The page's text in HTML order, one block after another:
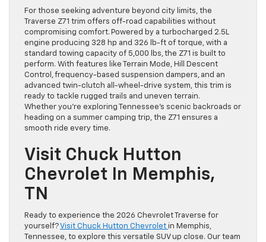
For those seeking adventure beyond city limits, the
Traverse Z71 trim offers off-road capabilities without
compromising comfort. Powered by a turbocharged 2.5L
engine producing 328 hp and 326 lb-ft of torque, with a
standard towing capacity of 5,000 lbs, the Z71 is built to
perform. With features like Terrain Mode, Hill Descent
Control, frequency-based suspension dampers, and an
advanced twin-clutch all-wheel-drive system, this trim is
ready to tackle rugged trails and uneven terrain.
Whether you’re exploring Tennessee’s scenic backroads or
heading on a summer camping trip, the Z71 ensures a
smooth ride every time.
Visit Chuck Hutton
Chevrolet In Memphis,
TN
Ready to experience the 2026 Chevrolet Traverse for
yourself?Visit Chuck Hutton Chevrolet in Memphis,
Tennessee, to explore this versatile SUV up close. Our team